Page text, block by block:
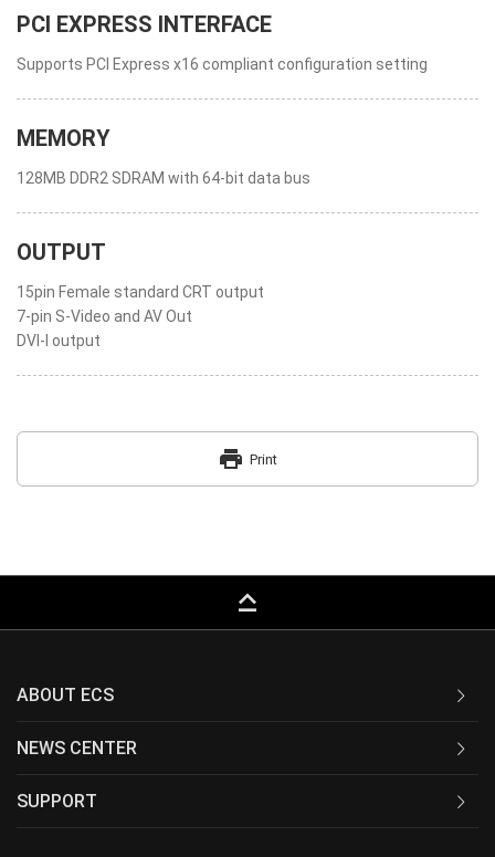
PCI EXPRESS INTERFACE
Supports PCI Express x16 compliant configuration setting
MEMORY
128MB DDR2 SDRAM with 64-bit data bus
OUTPUT
15pin Female standard CRT output
7-pin S-Video and AV Out
DVI-I output
print Print
keyboard_capslock
ABOUT ECS
NEWS CENTER
SUPPORT